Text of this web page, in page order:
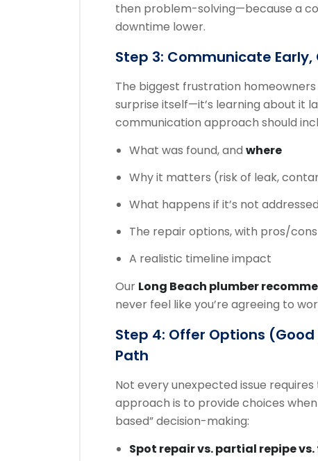
then problem-solving—because a
downtime lower.
Step 3: Communicate
The biggest frustration
surprise itself—it’s learning about it
communication approach should
What was found, and where
Why it matters (risk of leak,
What happens if it’s not
The repair options, with pros/cons
A realistic timeline impact
Our Long Beach plumber
never feel like you’re agreeing to
Step 4: Offer Options
Path
Not every unexpected issue
approach is to provide choices when
based” decision-making:
Spot repair vs. partial repipe